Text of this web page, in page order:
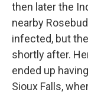
then later the
nearby
infected, but
shortly after.
ended up
Sioux Falls,